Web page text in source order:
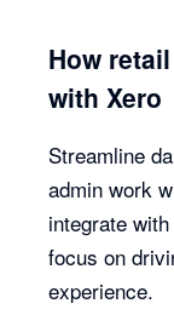
How
with Xero
Streamline
admin work
integrate
focus on
experience.